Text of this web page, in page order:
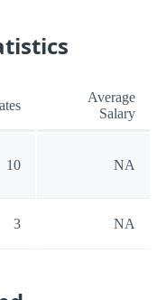
Average
Salary
10 NA
3 NA